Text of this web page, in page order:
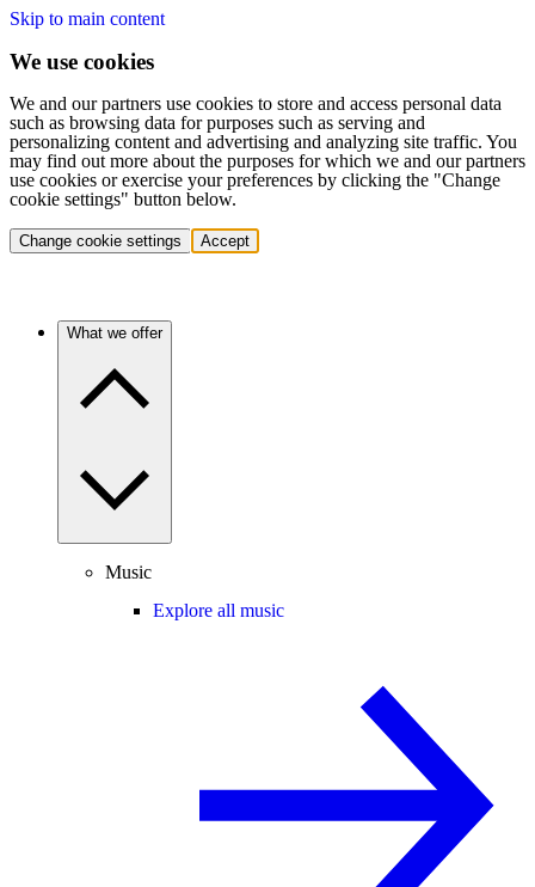
Skip to main content
We use cookies
We and our partners use cookies to store and access personal data
such as browsing data for purposes such as serving and
personalizing content and advertising and analyzing site traffic. You
may find out more about the purposes for which we and our partners
use cookies or exercise your preferences by clicking the "Change
cookie settings" button below.
Change cookie settings Accept
What we offer
Music
Explore all music